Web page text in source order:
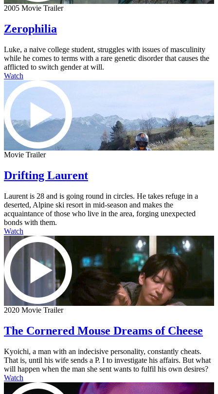
2005 Movie Trailer
Zerophilia
Luke, a naive college student, struggles with issues of masculinity
while he comes to terms with a rare genetic disorder that causes the
afflicted to switch gender at will.
Watch
Movie Trailer
Drifting Laurent
Laurent is 28 and is going round in circles. He takes refuge in a
deserted, Alpine ski resort in mid-season and makes the
acquaintance of those who live in the area, forging unexpected
bonds with them.
Watch
2020 Movie Trailer
The Cornered Mouse Dreams of Cheese
Kyoichi, a man with an indecisive personality, constantly cheats.
That is, until his wife sends a P. I to investigate his affairs. But what
will happen when the man she sent wants to fulfil his own desires?
Watch